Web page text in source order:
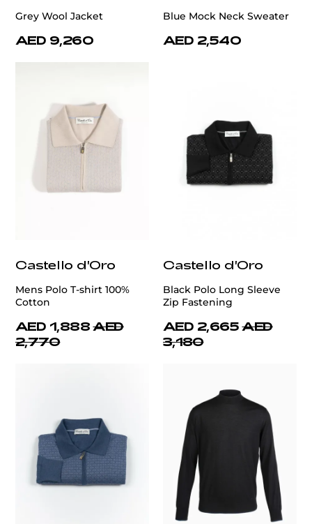
Grey Wool Jacket
AED 9,260
Blue Mock Neck Sweater
AED 2,540
Castello d'Oro
Mens Polo T-shirt 100%
Cotton
AED 1,888 AED
2,770
Castello d'Oro
Black Polo Long Sleeve
Zip Fastening
AED 2,665 AED
3,180